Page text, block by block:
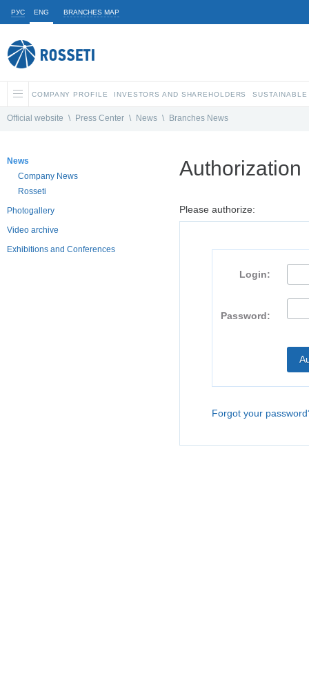
РУС ENG BRANCHES MAP
COMPANY PROFILE INVESTORS AND SHAREHOLDERS
Official website \ Press Center \ News \ Branches News
News
Company News
Rosseti
Photogallery
Video archive
Exhibitions and Conferences
Authorization
Please authorize:
Login:
Password:
Forgot your